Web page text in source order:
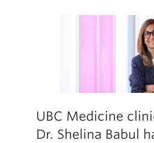
UBC Medicine
Dr. Shelina Babul